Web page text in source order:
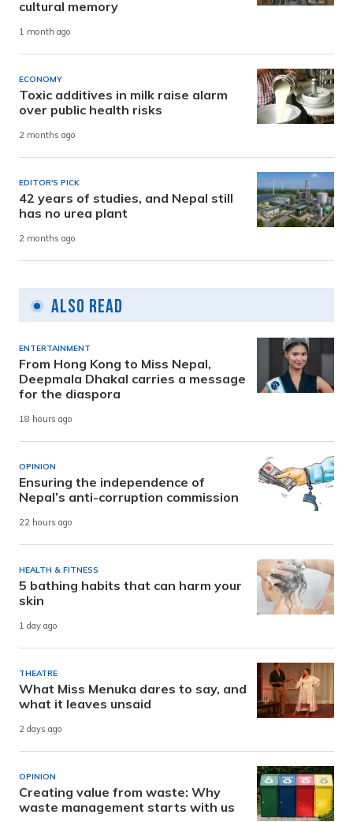
cultural memory
1 month ago
ECONOMY
Toxic additives in milk raise alarm
over public health risks
2 months ago
EDITOR'S PICK
42 years of studies, and Nepal still
has no urea plant
2 months ago
Also Read
ENTERTAINMENT
From Hong Kong to Miss Nepal,
Deepmala Dhakal carries a message
for the diaspora
18 hours ago
OPINION
Ensuring the independence of
Nepal’s anti-corruption commission
22 hours ago
HEALTH & FITNESS
5 bathing habits that can harm your
skin
1 day ago
THEATRE
What Miss Menuka dares to say, and
what it leaves unsaid
2 days ago
OPINION
Creating value from waste: Why
waste management starts with us